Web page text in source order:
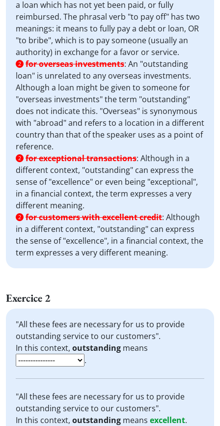
a loan which has not yet been paid, or fully
reimbursed. The phrasal verb "to pay off" has two
meanings: it means to fully pay a debt or loan, OR
"to bribe", which is to pay someone (usually an
authority) in exchange for a favor or service.
2 for overseas investments: An "outstanding
loan" is unrelated to any overseas investments.
Although a loan might be given to someone for
"overseas investments" the term "outstanding"
does not indicate this. "Overseas" is synonymous
with "abroad" and refers to a location in a different
country than that of the speaker uses as a point of
reference.
2 for exceptional transactions: Although in a
different context, "outstanding" can express the
sense of "excellence" or even being "exceptional",
in a financial context, the term expresses a very
different meaning.
2 for customers with excellent credit: Although
in a different context, "outstanding" can express
the sense of "excellence", in a financial context, the
term expresses a very different meaning.
Exercice 2
"All these fees are necessary for us to provide
outstanding service to our customers".
In this context, outstanding means
.
"All these fees are necessary for us to provide
outstanding service to our customers".
In this context, outstanding means excellent.